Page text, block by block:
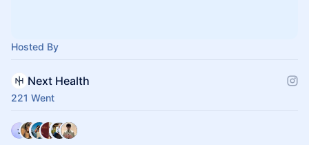
Hosted By
Next Health
221 Went